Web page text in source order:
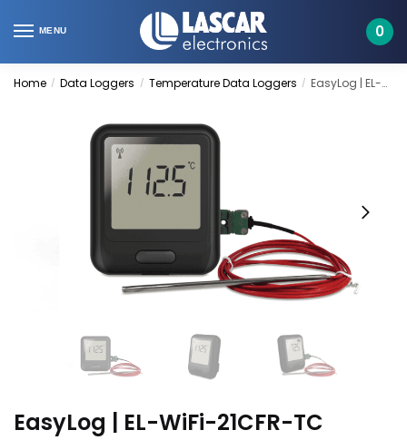
to
to
MENU 0
Home / Data Loggers / Temperature Data Loggers / EasyLog | EL-WiFi-21CFR-TC
EasyLog | EL-WiFi-21CFR-TC